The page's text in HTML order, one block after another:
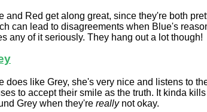
and Red get along great, since they're both
can lead to disagreements when Blue's
any of it seriously. They hang out a lot though!
does like Grey, she's very nice and listens to
to accept their smile as the truth. It kinda
Grey when they're reallynot okay.